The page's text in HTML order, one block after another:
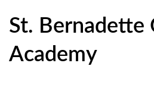
St. Bernadette
Academy